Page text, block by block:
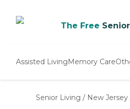
The Free
Assisted LivingMemory Care
Senior Living / New Jersey